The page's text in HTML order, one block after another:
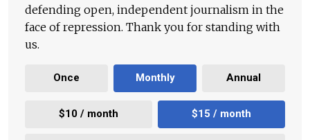
defending open, independent journalism in the
face of repression. Thank you for standing with
us.
Once Monthly Annual
$10 / month $15 / month